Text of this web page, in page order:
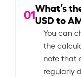
01What’s
USD to
You can
the
note that
regularly